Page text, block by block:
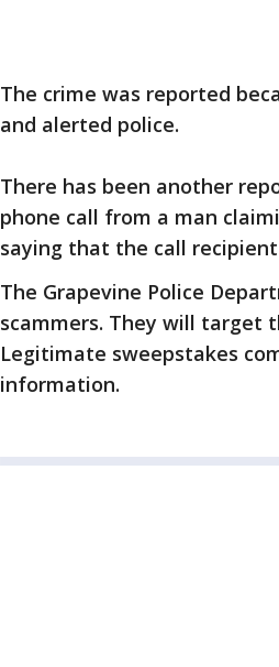
The crime was reported
and alerted police.
There has been another
phone call from a man
saying that the call
The Grapevine Police
scammers. They will target
Legitimate sweepstakes
information.